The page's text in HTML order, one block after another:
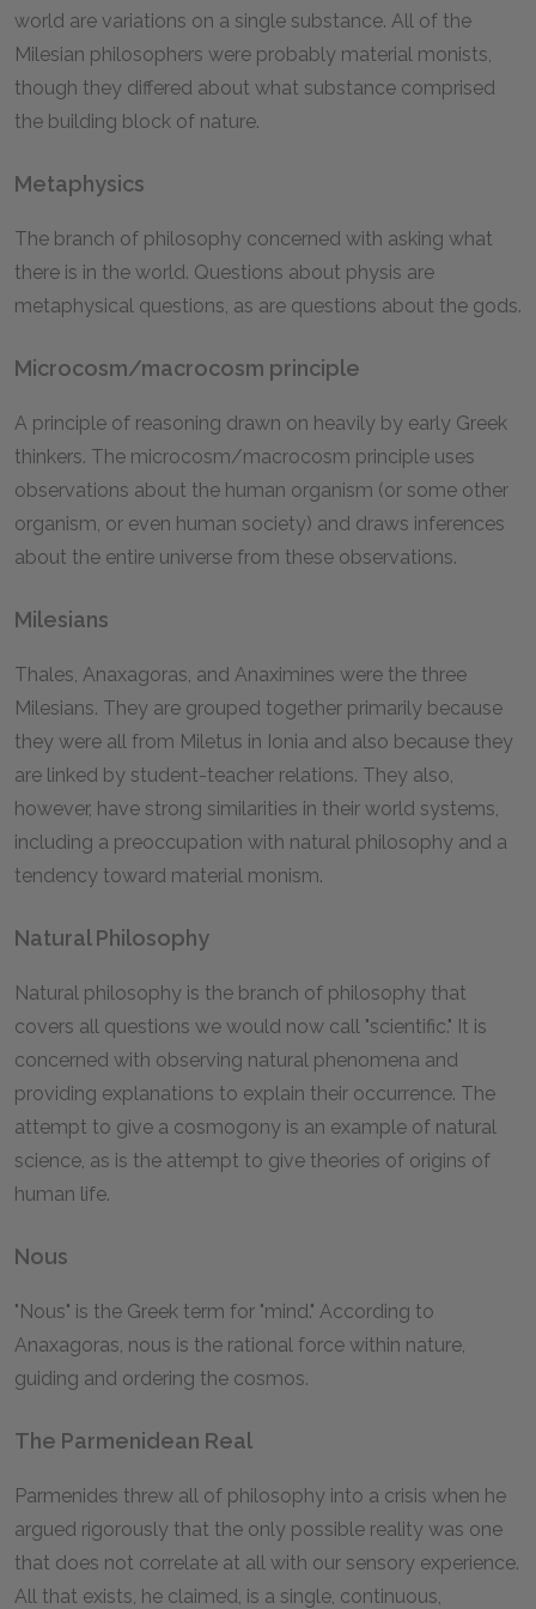
world are variations on a single substance. All of the
Milesian philosophers were probably material monists,
though they differed about what substance comprised
the building block of nature.
Metaphysics
The branch of philosophy concerned with asking what
there is in the world. Questions about physis are
metaphysical questions, as are questions about the gods.
Microcosm/macrocosm principle
A principle of reasoning drawn on heavily by early Greek
thinkers. The microcosm/macrocosm principle uses
observations about the human organism (or some other
organism, or even human society) and draws inferences
about the entire universe from these observations.
Milesians
Thales, Anaxagoras, and Anaximines were the three
Milesians. They are grouped together primarily because
they were all from Miletus in Ionia and also because they
are linked by student-teacher relations. They also,
however, have strong similarities in their world systems,
including a preoccupation with natural philosophy and a
tendency toward material monism.
Natural Philosophy
Natural philosophy is the branch of philosophy that
covers all questions we would now call "scientific." It is
concerned with observing natural phenomena and
providing explanations to explain their occurrence. The
attempt to give a cosmogony is an example of natural
science, as is the attempt to give theories of origins of
human life.
Nous
"Nous" is the Greek term for "mind." According to
Anaxagoras, nous is the rational force within nature,
guiding and ordering the cosmos.
The Parmenidean Real
Parmenides threw all of philosophy into a crisis when he
argued rigorously that the only possible reality was one
that does not correlate at all with our sensory experience.
All that exists, he claimed, is a single, continuous,